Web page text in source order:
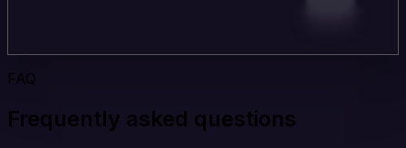
FAQ
Frequently asked questions